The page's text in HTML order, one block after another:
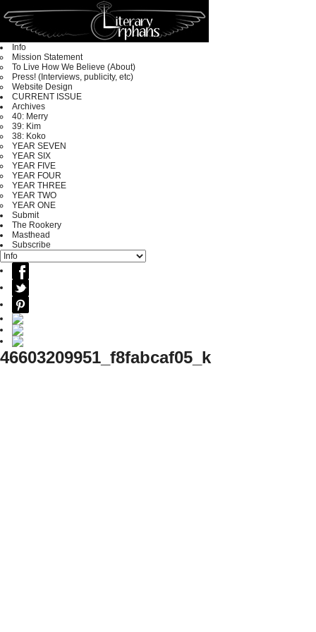
Info
Mission Statement
To Live How We Believe (About)
Press! (Interviews, publicity, etc)
Website Design
CURRENT ISSUE
Archives
40: Merry
39: Kim
38: Koko
YEAR SEVEN
YEAR SIX
YEAR FIVE
YEAR FOUR
YEAR THREE
YEAR TWO
YEAR ONE
Submit
The Rookery
Masthead
Subscribe
46603209951_f8fabcaf05_k